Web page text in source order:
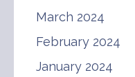
March 2024
February 2024
January 2024